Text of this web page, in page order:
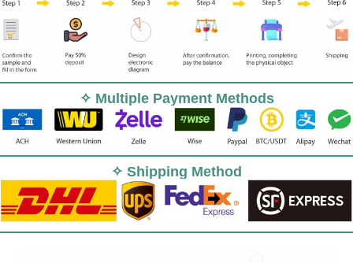
✧ Multiple Payment Methods
✧ Shipping Method